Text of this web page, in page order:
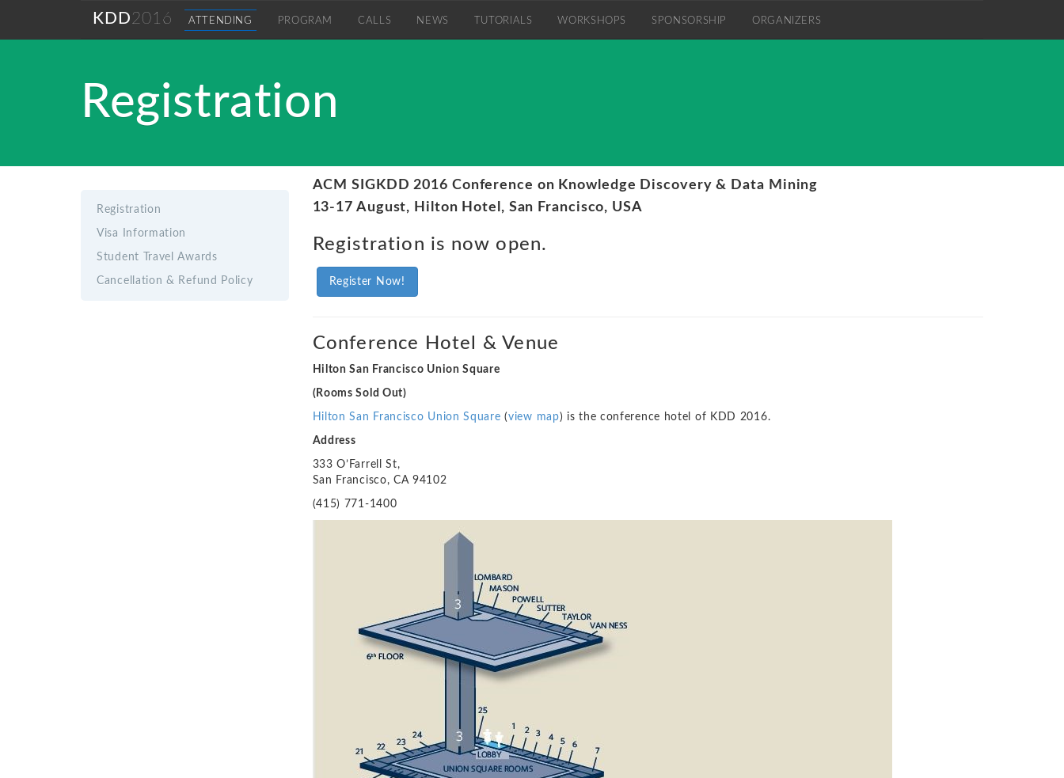
KDD2016 ATTENDING PROGRAM CALLS NEWS TUTORIALS WORKSHOPS SPONSORSHIP ORGANIZERS
Registration
Registration
Visa Information
Student Travel Awards
Cancellation & Refund Policy
ACM SIGKDD 2016 Conference on Knowledge Discovery & Data Mining
13-17 August, Hilton Hotel, San Francisco, USA
Registration is now open.
Register Now!
Conference Hotel & Venue
Hilton San Francisco Union Square
(Rooms Sold Out)
Hilton San Francisco Union Square (view map) is the conference hotel of KDD 2016.
Address
333 O’Farrell St,
San Francisco, CA 94102
(415) 771-1400